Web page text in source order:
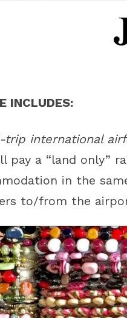
INCLUDES:
trip international
pay a “land only”
in the
to/from the